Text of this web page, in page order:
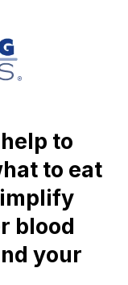
to
to eat
blood
your